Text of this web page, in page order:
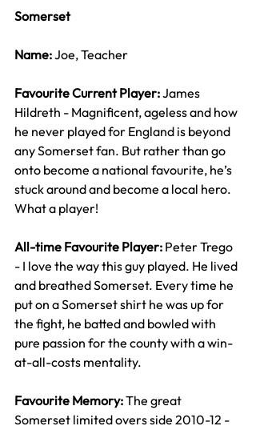
Somerset
Name: Joe, Teacher
Favourite Current Player: James
Hildreth - Magnificent, ageless and how
he never played for England is beyond
any Somerset fan. But rather than go
onto become a national favourite, he’s
stuck around and become a local hero.
What a player!
All-time Favourite Player: Peter Trego
- I love the way this guy played. He lived
and breathed Somerset. Every time he
put on a Somerset shirt he was up for
the fight, he batted and bowled with
pure passion for the county with a win-
at-all-costs mentality.
Favourite Memory: The great
Somerset limited overs side 2010-12 -